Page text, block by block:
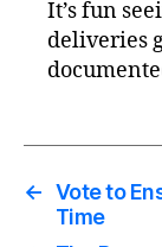
It’s fun
deliveries
← Vote to
Time